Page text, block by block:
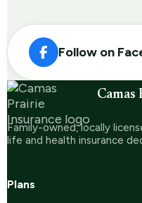
Follow on
Camas
Family-owned, locally
life and health insurance
Plans